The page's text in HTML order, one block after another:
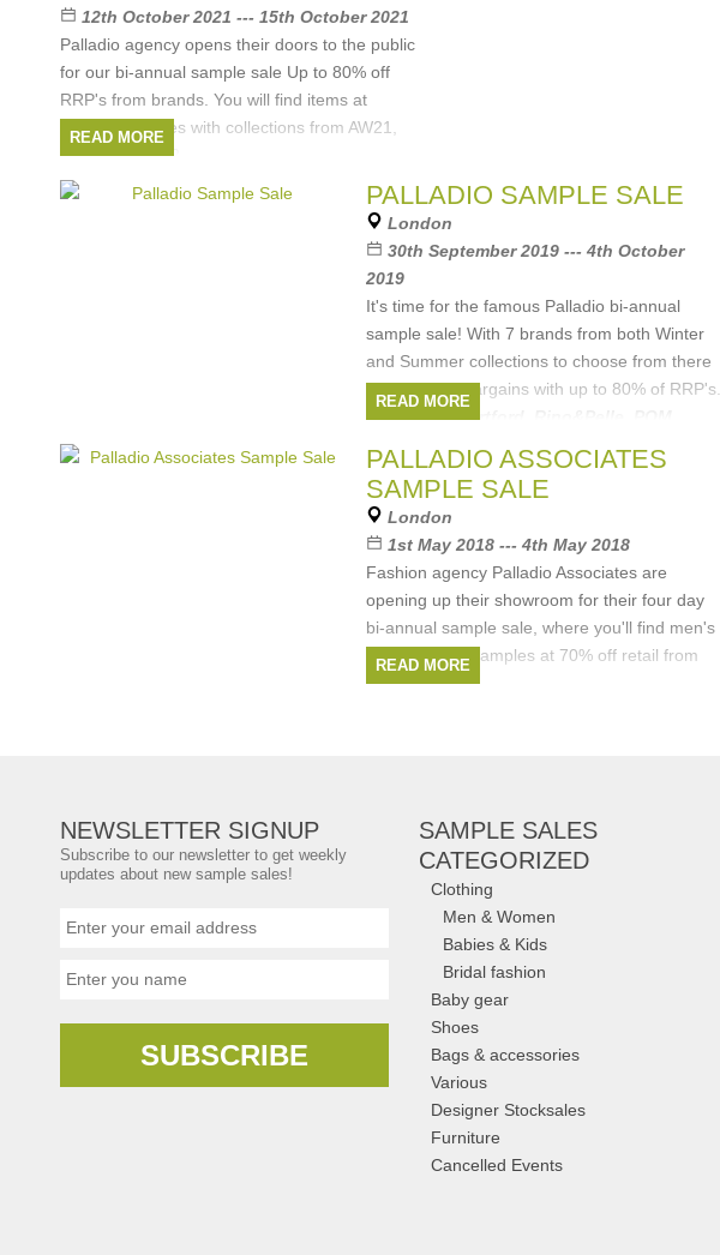
12th October 2021 --- 15th October 2021
Palladio agency opens their doors to the public
for our bi-annual sample sale Up to 80% off
RRP's from brands. You will find items at
wholesale prices with collections from AW21,
SS21 and SS22.
(2 more)
READ MORE
PALLADIO SAMPLE SALE
London
30th September 2019 --- 4th October
2019
It's time for the famous Palladio bi-annual
sample sale! With 7 brands from both Winter
and Summer collections to choose from there
will plenty of bargains with up to 80% of RRP's.
Brands:Hartford
more)
READ MORE
PALLADIO ASSOCIATES
SAMPLE SALE
London
1st May 2018 --- 4th May 2018
Fashion agency Palladio Associates are
opening up their showroom for their four day
bi-annual sample sale, where you'll find men's
and women's samples at 70% off retail from
Hartford, Rino
READ MORE
NEWSLETTER SIGNUP
Subscribe to our newsletter to get weekly
updates about new sample sales!
SUBSCRIBE
SAMPLE SALES
CATEGORIZED
Clothing
Men & Women
Babies & Kids
Bridal fashion
Baby gear
Shoes
Bags & accessories
Various
Designer Stocksales
Furniture
Cancelled Events